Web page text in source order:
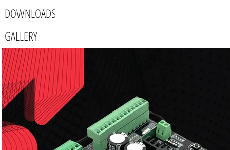
DOWNLOADS
GALLERY